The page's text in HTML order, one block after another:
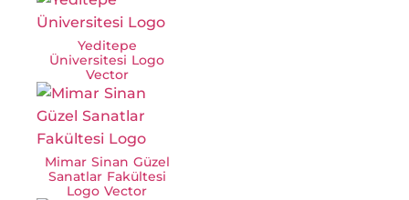
Yeditepe
Üniversitesi Logo
Vector
Mimar Sinan Güzel
Sanatlar Fakültesi
Logo Vector